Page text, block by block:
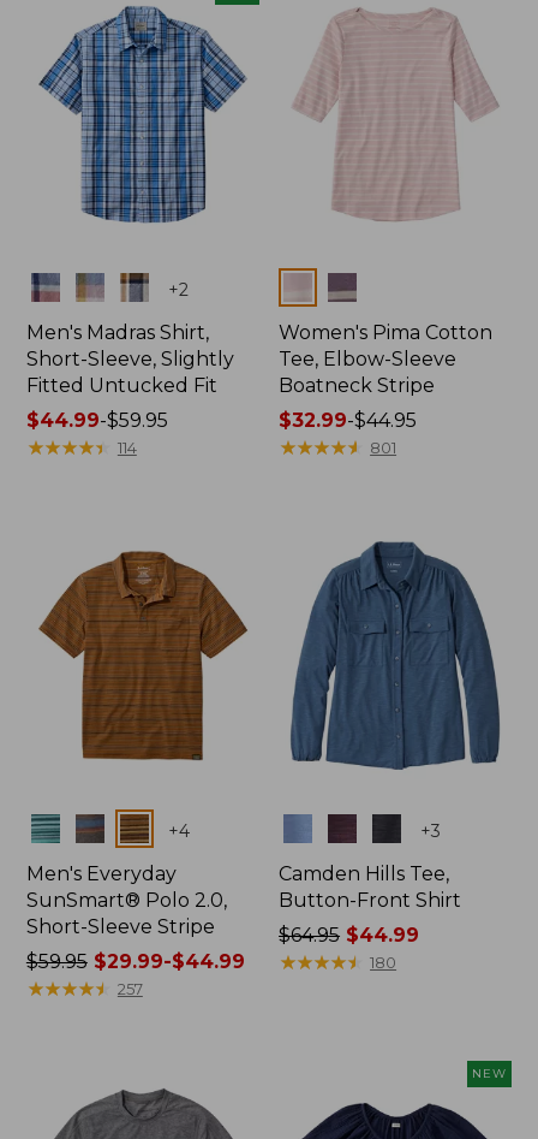
Colors +2
Men's Madras Shirt,
Short-Sleeve, Slightly
Fitted Untucked Fit
Price
range
$44.99-$59.95
★★★★★
★★★★★ 114
Colors
Women's Pima Cotton
Tee, Elbow-Sleeve
Boatneck Stripe
Price
range
$32.99-$44.95
★★★★★
★★★★★ 801
Colors +4
Men's Everyday
SunSmart® Polo 2.0,
Short-Sleeve Stripe
Price
was
$29.99
$59.95$29.99-$44.99
★★★★★
★★★★★ 257
+3
Camden Hills Tee,
Button-Front Shirt
Price
was
$64.95 $44.99
★★★★★
★★★★★ 180
NEW